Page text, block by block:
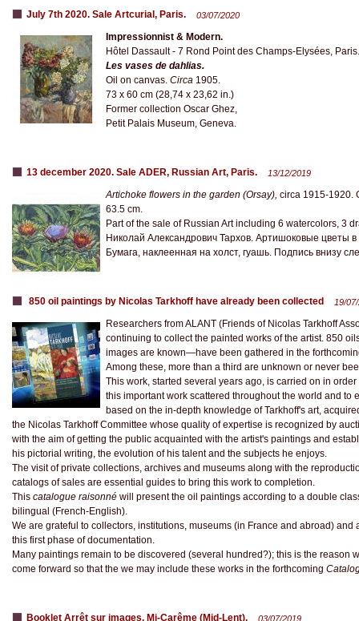
July 7th 2020. Sale Artcurial, Paris. 03/07/2020
Impressionnist & Modern.
Hôtel Dassault - 7 Rond Point des Champs-Elysées, Paris.
Les vases de dahlias.
Oil on canvas. Circa 1905.
73 x 60 cm (28,74 x 23,62 in.)
Former collection Oscar Ghez,
Petit Palais Museum, Geneva.
13 december 2020. Sale ADER, Russian Art, Paris. 13/12/2019
Artichoke flowers in the garden (Orsay), circa 1915-1920.
63.5 cm.
Part of the sale of Russian Art including 6 watercolors, 3
Николай Александрович Тархов. Артишоковые цветы
Бумага, наклеенная на холст, гуашь. Подпись внизу
850 oil paintings by Nicolas Tarkhoff have already been collected 19/
Researchers from ALANT (Friends of Nicolas Tarkhoff
continuing to collect the painted works of the artist. 850
images are known—have been gathered in the
Among these, more than a third are unknown or never
This work, started several years ago, is carried on in
this important work scattered throughout the world and
based on the in-depth knowledge of Tarkhoff's art,
the Nicolas Tarkhoff Committee whose quality of expertise is recognized by
with the aim of getting the public acquainted with the artist's paintings and
his pictorial writing, the evolution of his talent and the subjects he enjoys.
The visit of private collections, archives and museums along with the
catalogs of sales are essential guides to bring this work to completion.
This catalogue raisonné will present the oil paintings according to a double
bilingual (French-English).
We are grateful to collectors, institutions, museums (in France and abroad)
this first phase of documentation.
Many paintings remain to be discovered (several hundred?); this is the reason
come forward so that the we may include these works in the forthcoming
Booklet Arrêt sur images. Mi-Carême (Mid-Lent). 03/07/2019